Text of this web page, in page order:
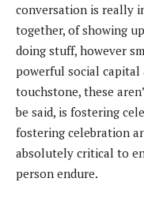
conversation is really
together, of showing
doing stuff, however
powerful social capital
touchstone, these
be said, is fostering
fostering celebration
absolutely critical to
person endure.